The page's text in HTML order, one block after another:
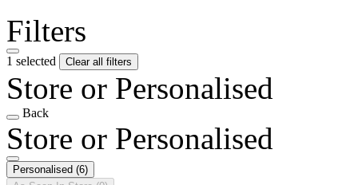
Filters
1 selected Clear all filters
Store or Personalised
Back
Store or Personalised
Personalised (6)